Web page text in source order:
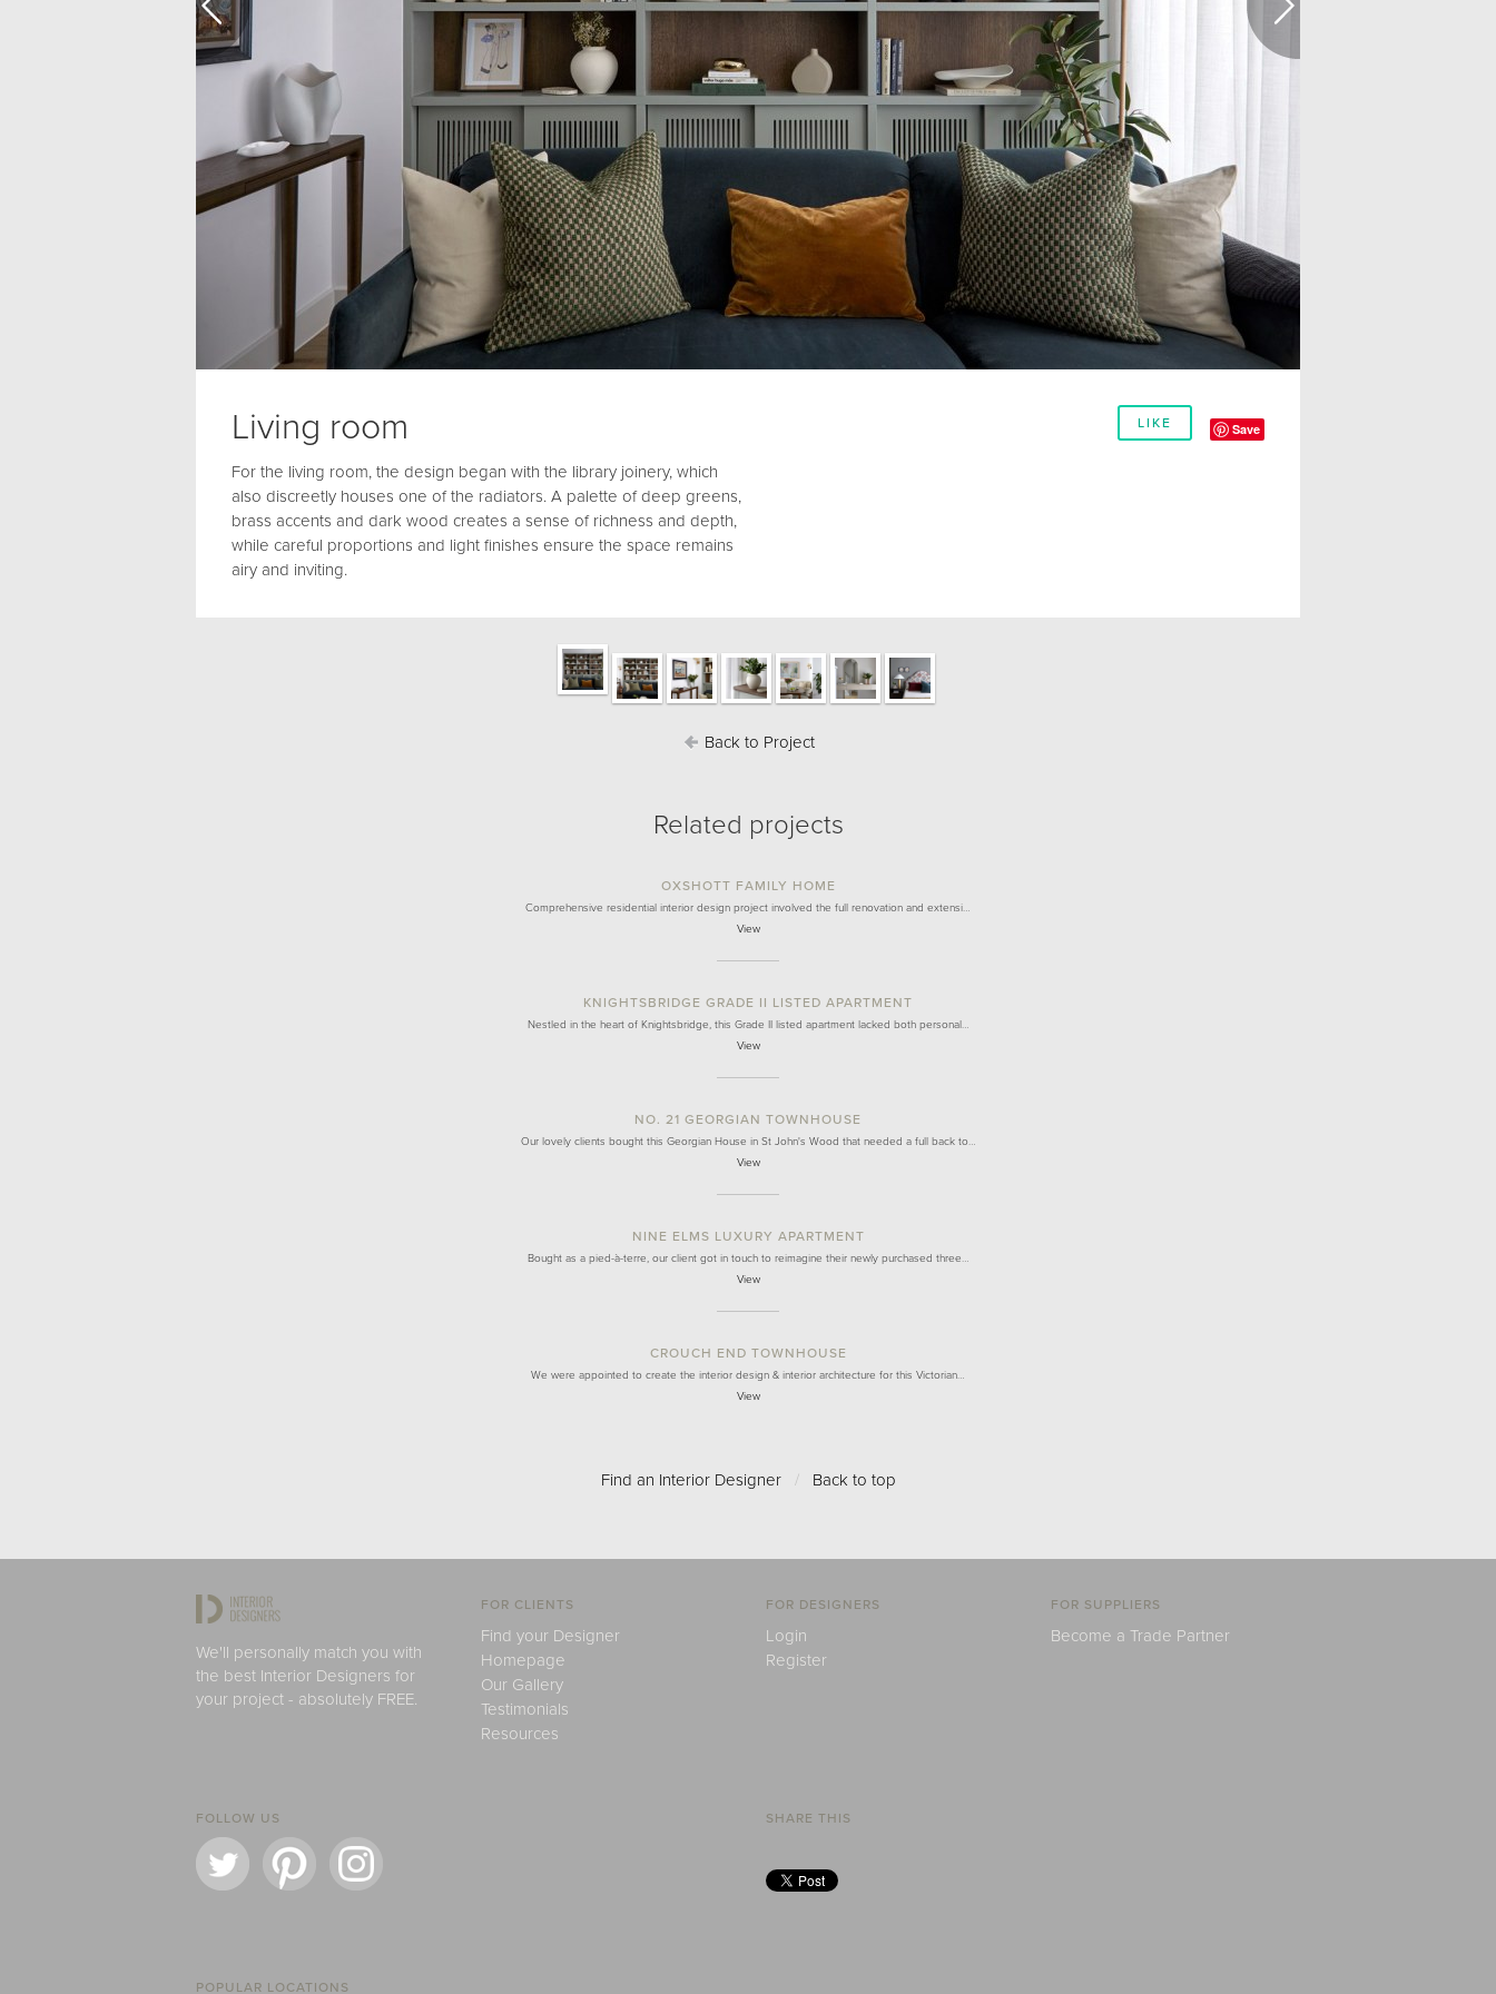
LIKE Save
Living room
For the living room, the design began with the library joinery, which
also discreetly houses one of the radiators. A palette of deep greens,
brass accents and dark wood creates a sense of richness and depth,
while careful proportions and light finishes ensure the space remains
airy and inviting.
Back to Project
Related projects
OXSHOTT FAMILY HOME
Comprehensive residential interior design project involved the full renovation and extensi…
View
KNIGHTSBRIDGE GRADE II LISTED APARTMENT
Nestled in the heart of Knightsbridge, this Grade II listed apartment lacked both personal…
View
NO. 21 GEORGIAN TOWNHOUSE
Our lovely clients bought this Georgian House in St John's Wood that needed a full back to…
View
NINE ELMS LUXURY APARTMENT
Bought as a pied-à-terre, our client got in touch to reimagine their newly purchased three…
View
CROUCH END TOWNHOUSE
We were appointed to create the interior design & interior architecture for this Victorian…
View
Find an Interior Designer / Back to top
We'll personally match you with
the best Interior Designers for
your project - absolutely FREE.
FOR CLIENTS
Find your Designer
Homepage
Our Gallery
Testimonials
Resources
FOR DESIGNERS
Login
Register
FOR SUPPLIERS
Become a Trade Partner
FOLLOW US SHARE THIS
POPULAR LOCATIONS